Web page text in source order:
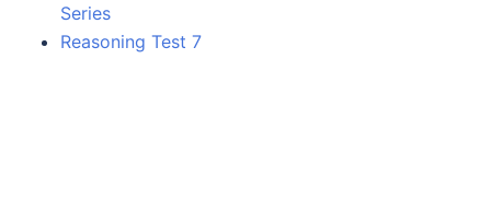
Series
Reasoning Test 7